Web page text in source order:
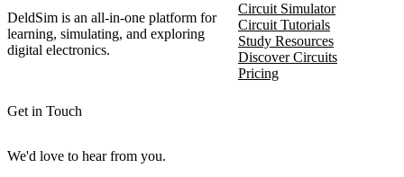
DeldSim is an all-in-one platform for
learning, simulating, and exploring
digital electronics.
Get in Touch
We'd love to hear from you.
Circuit Simulator
Circuit Tutorials
Study Resources
Discover Circuits
Pricing